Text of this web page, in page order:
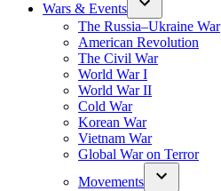
Wars & Events
The Russia–Ukraine War
American Revolution
The Civil War
World War I
World War II
Cold War
Korean War
Vietnam War
Global War on Terror
Movements